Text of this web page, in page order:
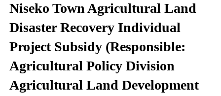
Niseko Town Agricultural Land
Disaster Recovery Individual
Project Subsidy (Responsible:
Agricultural Policy Division
Agricultural Land Development